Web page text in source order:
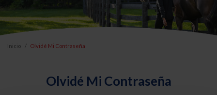
Inicio Olvidé Mi Contraseña
Olvidé Mi Contraseña